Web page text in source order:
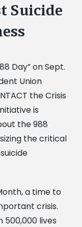
Suicide
Day” on Sept.
Union
the Crisis
is
the 988
the critical
a time to
crisis.
500,000 lives